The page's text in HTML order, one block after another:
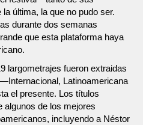
última, la que no pudo ser.
durante dos semanas
que esta plataforma haya
largometrajes fueron extraidas
Latinoamericana
el presente. Los títulos
algunos de los mejores
incluyendo a Néstor